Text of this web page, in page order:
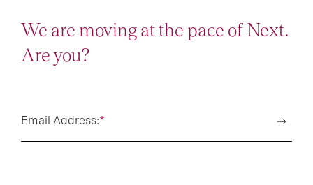
We are moving at the pace of Next.
Are you?
*
Email Address: